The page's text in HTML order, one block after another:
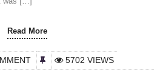
Read More
5702 VIEWS